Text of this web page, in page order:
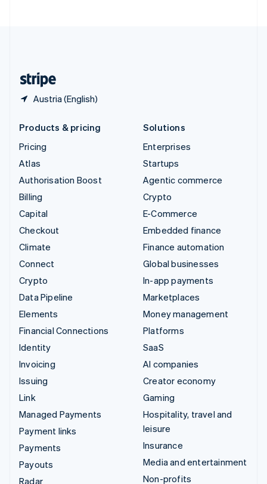
Austria (English)
Products & pricing
Pricing
Atlas
Authorisation Boost
Billing
Capital
Checkout
Climate
Connect
Crypto
Data Pipeline
Elements
Financial Connections
Identity
Invoicing
Issuing
Link
Managed Payments
Payment links
Payments
Payouts
Radar
Solutions
Enterprises
Startups
Agentic commerce
Crypto
E-Commerce
Embedded finance
Finance automation
Global businesses
In-app payments
Marketplaces
Money management
Platforms
SaaS
AI companies
Creator economy
Gaming
Hospitality, travel and
leisure
Insurance
Media and entertainment
Non-profits